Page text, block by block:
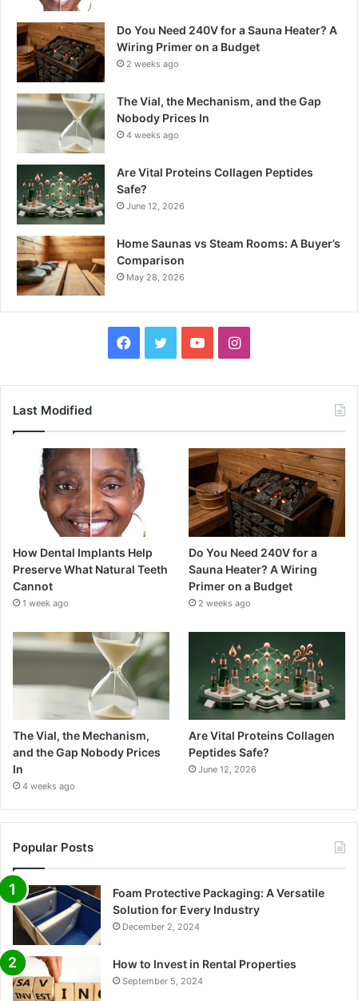
Do You Need 240V for a Sauna Heater? A
Wiring Primer on a Budget
2 weeks ago
The Vial, the Mechanism, and the Gap
Nobody Prices In
4 weeks ago
Are Vital Proteins Collagen Peptides
Safe?
June 12, 2026
Home Saunas vs Steam Rooms: A Buyer’s
Comparison
May 28, 2026
Facebook
TwitterYouTubeInstagram
Last Modified
How Dental Implants Help
Preserve What Natural Teeth
Cannot
1 week ago
Do You Need 240V for a
Sauna Heater? A Wiring
Primer on a Budget
2 weeks ago
The Vial, the Mechanism,
and the Gap Nobody Prices
In
4 weeks ago
Are Vital Proteins Collagen
Peptides Safe?
June 12, 2026
Popular Posts
Foam Protective Packaging: A Versatile
Solution for Every Industry
December 2, 2024
How to Invest in Rental Properties
September 5, 2024